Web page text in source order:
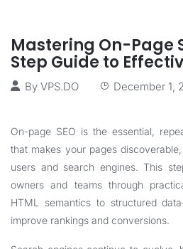
Mastering On-Page
Step Guide to
By VPS.DO December 1,
On-page SEO is the essential,
that makes your pages
users and search engines. This
owners and teams through
HTML semantics to structured
improve rankings and conversions.